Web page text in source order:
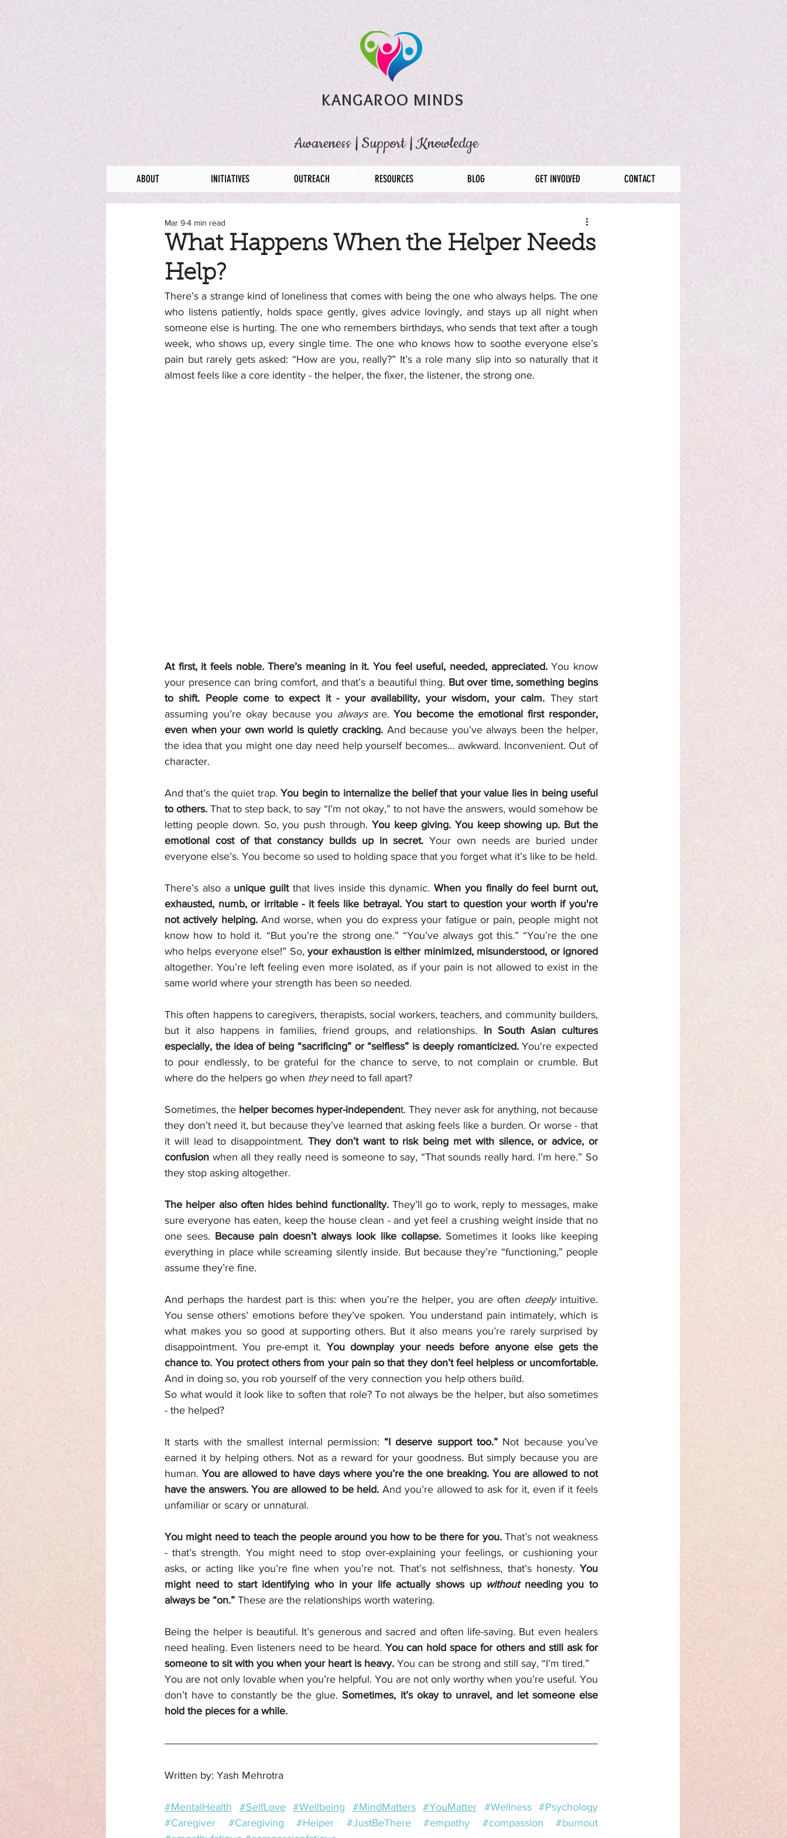
KANGAROO MINDS
Awareness | Support| Knowledge
ABOUT INITIATIVES OUTREACH RESOURCES BLOG GET INVOLVED CONTACT
What Happens When the Helper Needs
Help?
Mar 94 min read
There’s a strange kind of loneliness that comes with being the one who always helps. The one
who listens patiently, holds space gently, gives advice lovingly, and stays up all night when
someone else is hurting. The one who remembers birthdays, who sends that text after a tough
week, who shows up, every single time. The one who knows how to soothe everyone else’s
pain but rarely gets asked: “How are you, really?” It’s a role many slip into so naturally that it
almost feels like a core identity - the helper, the fixer, the listener, the strong one.
At first, it feels noble. There’s meaning in it. You feel useful, needed, appreciated. You know
your presence can bring comfort, and that’s a beautiful thing. But over time, something begins
to shift. People come to expect it - your availability, your wisdom, your calm. They start
assuming you’re okay because you always are. You become the emotional first responder,
even when your own world is quietly cracking. And because you’ve always been the helper,
the idea that you might one day need help yourself becomes… awkward. Inconvenient. Out of
character.
And that’s the quiet trap. You begin to internalize the belief that your value lies in being useful
to others. That to step back, to say “I’m not okay,” to not have the answers, would somehow be
letting people down. So, you push through. You keep giving. You keep showing up. But the
emotional cost of that constancy builds up in secret. Your own needs are buried under
everyone else’s. You become so used to holding space that you forget what it’s like to be held.
There’s also a unique guilt that lives inside this dynamic. When you finally do feel burnt out,
exhausted, numb, or irritable - it feels like betrayal. You start to question your worth if you're
not actively helping. And worse, when you do express your fatigue or pain, people might not
know how to hold it. “But you’re the strong one.” “You’ve always got this.” “You’re the one
who helps everyone else!” So,
altogether. You’re left feeling even more isolated, as if your pain is not allowed to exist in the
same world where your strength has been so needed.
This often happens to caregivers, therapists, social workers, teachers, and community builders,
but it also happens in families, friend groups, and relationships. In South Asian cultures
especially, the idea of being “sacrificing” or “selfless” is deeply romanticized. You're expected
to pour endlessly, to be grateful for the chance to serve, to not complain or crumble. But
where do the helpers go when they need to fall apart?
Sometimes, the helper becomes hyper-independent. They never ask for anything, not because
they don’t need it, but because they’ve learned that asking feels like a burden. Or worse - that
it will lead to disappointment. They don’t want to risk being met with silence, or advice, or
confusion when all they really need is someone to say, “That sounds really hard. I’m here.” So
they stop asking altogether.
The helper also often hides behind functionality. They’ll go to work, reply to messages, make
sure everyone has eaten, keep the house clean - and yet feel a crushing weight inside that no
one sees. Because pain doesn’t always look like collapse. Sometimes it looks like keeping
everything in place while screaming silently inside. But because they’re “functioning,” people
assume they’re fine.
And perhaps the hardest part is this: when you're the helper, you are often deeply intuitive.
You sense others’ emotions before they’ve spoken. You understand pain intimately, which is
what makes you so good at supporting others. But it also means you’re rarely surprised by
disappointment. You pre-empt it. You downplay your needs before anyone else gets the
And in doing so, you rob yourself of the very connection you help others build.
So what would it look like to soften that role? To not always be the helper, but also sometimes
- the helped?
It starts with the smallest internal permission: “I deserve support too.” Not because you’ve
earned it by helping others. Not as a reward for your goodness. But simply because you are
human. You are allowed to have days where you’re the one breaking. You are allowed to not
have the answers. You are allowed to be held. And you’re allowed to ask for it, even if it feels
unfamiliar or scary or unnatural.
You might need to teach the people around you how to be there for you. That’s not weakness
- that’s strength. You might need to stop over-explaining your feelings, or cushioning your
asks, or acting like you’re fine when you’re not. That’s not selfishness, that’s honesty. You
might need to start identifying who in your life actually shows up without needing you to
always be “on.” These are the relationships worth watering.
Being the helper is beautiful. It’s generous and sacred and often life-saving. But even healers
need healing. Even listeners need to be heard. You can hold space for others and still ask for
someone to sit with you when your heart is heavy. You can be strong and still say, “I’m tired.”
You are not only lovable when you’re helpful. You are not only worthy when you’re useful. You
don’t have to constantly be the glue. Sometimes, it’s okay to unravel, and let someone else
hold the pieces for a while.
Written by: Yash Mehrotra
#MentalHealth #SelfLove #Wellbeing #MindMatters #YouMatter #Wellness
#Psychology
#Caregiver
#Caregiving #Helper #JustBeThere #empathy #compassion
#burnout